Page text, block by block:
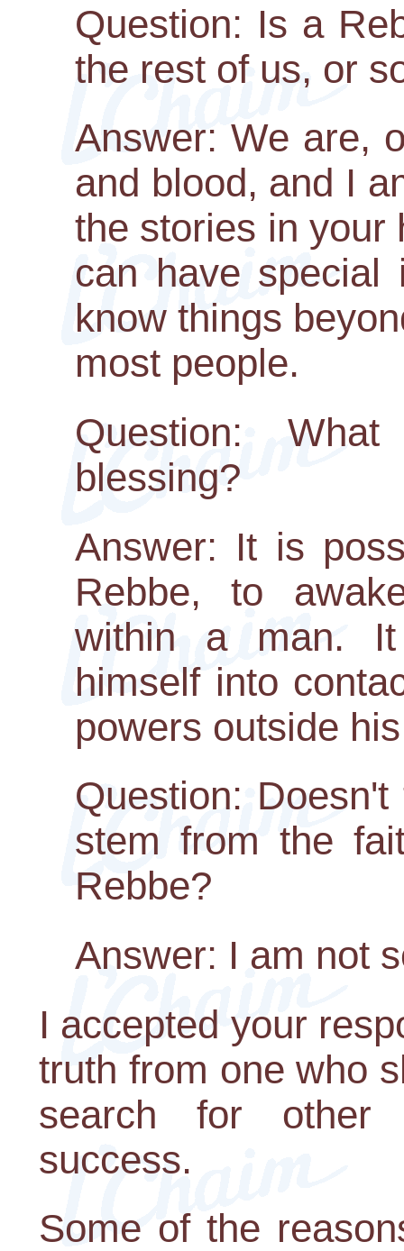
Question: Is a
the rest of us, or
Answer: We are,
and blood, and I
the stories in your
can have special
know things
most people.
Question:
blessing?
Answer: It is
Rebbe, to
within a man.
himself into
powers outside
Question:
stem from the
Rebbe?
Answer: I am not
I accepted your
truth from one who
search for other
success.
Some of the